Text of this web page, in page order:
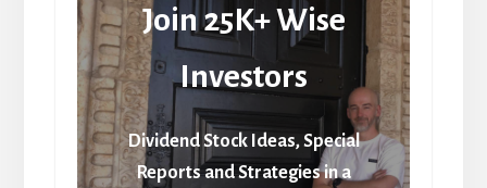
Join 25K+ Wise
Investors
Dividend Stock Ideas, Special
Reports and Strategies in a